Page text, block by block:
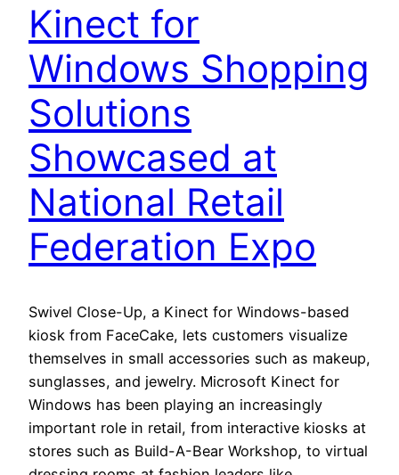
Kinect for
Windows Shopping
Solutions
Showcased at
National Retail
Federation Expo
Swivel Close-Up, a Kinect for Windows-based
kiosk from FaceCake, lets customers visualize
themselves in small accessories such as makeup,
sunglasses, and jewelry. Microsoft Kinect for
Windows has been playing an increasingly
important role in retail, from interactive kiosks at
stores such as Build-A-Bear Workshop, to virtual